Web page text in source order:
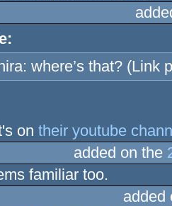
where’s that? (Link
ontheir youtube
added on the
familiar too.
added